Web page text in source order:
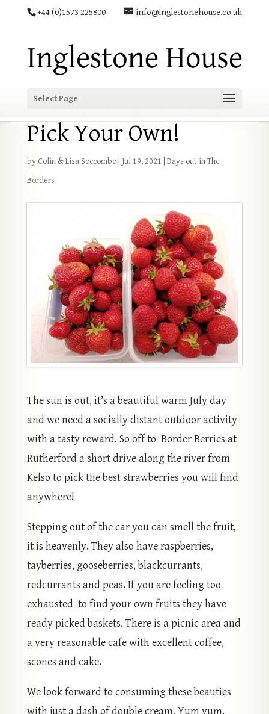
+44 (0)1573 225800 info@inglestonehouse.co.uk
Select Page
Pick Your Own!
by Colin & Lisa Seccombe Jul 19, 2021
Days out in The
Borders
The sun is out, it’s a beautiful warm July day
and we need a socially distant outdoor activity
with a tasty reward. So off to Border Berries at
Rutherford a short drive along the river from
Kelso to pick the best strawberries you will find
anywhere!
Stepping out of the car you can smell the fruit,
it is heavenly. They also have raspberries,
tayberries, gooseberries, blackcurrants,
redcurrants and peas. If you are feeling too
exhausted to find your own fruits they have
ready picked baskets. There is a picnic area and
a very reasonable cafe with excellent coffee,
scones and cake.
We look forward to consuming these beauties
with just a dash of double cream. Yum yum.